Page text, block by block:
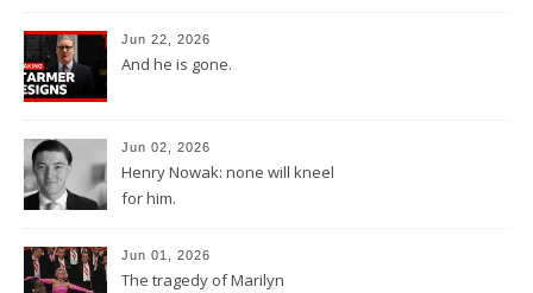
Jun 22, 2026
And he is gone.
Jun 02, 2026
Henry Nowak: none will kneel
for him.
Jun 01, 2026
The tragedy of Marilyn